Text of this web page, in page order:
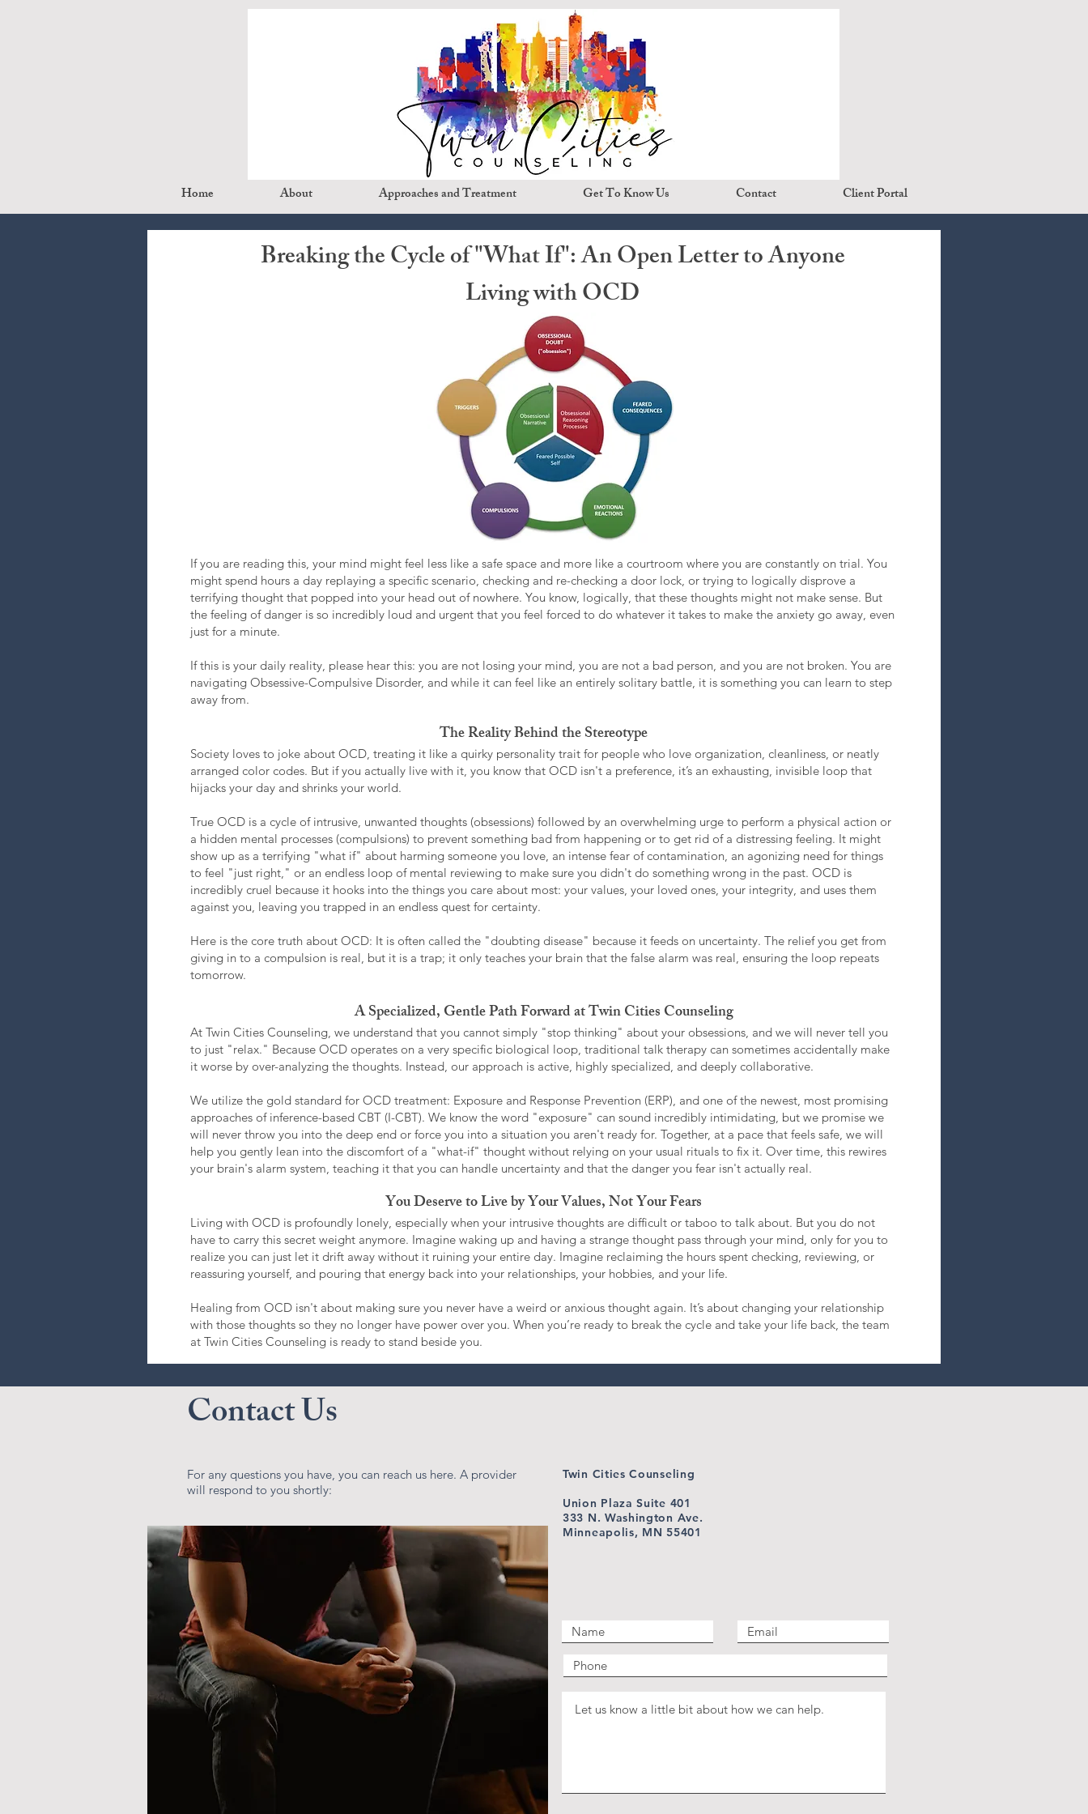
Home About Approaches and Treatment Get To Know Us Contact Client Portal
Breaking the Cycle of "What If": An Open Letter to Anyone
Living with OCD
If you are reading this, your mind might feel less like a safe space and more like a courtroom where you are constantly on trial. You
might spend hours a day replaying a specific scenario, checking and re-checking a door lock, or trying to logically disprove a
terrifying thought that popped into your head out of nowhere. You know, logically, that these thoughts might not make sense. But
the feeling of danger is so incredibly loud and urgent that you feel forced to do whatever it takes to make the anxiety go away, even
just for a minute.
If this is your daily reality, please hear this: you are not losing your mind, you are not a bad person, and you are not broken. You are
navigating Obsessive-Compulsive Disorder, and while it can feel like an entirely solitary battle, it is something you can learn to step
away from.
The Reality Behind the Stereotype
Society loves to joke about OCD, treating it like a quirky personality trait for people who love organization, cleanliness, or neatly
arranged color codes. But if you actually live with it, you know that OCD isn't a preference, it’s an exhausting, invisible loop that
hijacks your day and shrinks your world.
True OCD is a cycle of intrusive, unwanted thoughts (obsessions) followed by an overwhelming urge to perform a physical action or
a hidden mental processes (compulsions) to prevent something bad from happening or to get rid of a distressing feeling. It might
show up as a terrifying "what if" about harming someone you love, an intense fear of contamination, an agonizing need for things
to feel "just right," or an endless loop of mental reviewing to make sure you didn't do something wrong in the past. OCD is
incredibly cruel because it hooks into the things you care about most: your values, your loved ones, your integrity, and uses them
against you, leaving you trapped in an endless quest for certainty.
Here is the core truth about OCD: It is often called the "doubting disease" because it feeds on uncertainty. The relief you get from
giving in to a compulsion is real, but it is a trap; it only teaches your brain that the false alarm was real, ensuring the loop repeats
tomorrow.
A Specialized, Gentle Path Forward at Twin Cities Counseling
At Twin Cities Counseling, we understand that you cannot simply "stop thinking" about your obsessions, and we will never tell you
to just "relax." Because OCD operates on a very specific biological loop, traditional talk therapy can sometimes accidentally make
it worse by over-analyzing the thoughts. Instead, our approach is active, highly specialized, and deeply collaborative.
We utilize the gold standard for OCD treatment: Exposure and Response Prevention (ERP), and one of the newest, most promising
approaches of inference-based CBT (I-CBT). We know the word "exposure" can sound incredibly intimidating, but we promise we
will never throw you into the deep end or force you into a situation you aren't ready for. Together, at a pace that feels safe, we will
help you gently lean into the discomfort of a "what-if" thought without relying on your usual rituals to fix it. Over time, this rewires
your brain's alarm system, teaching it that you can handle uncertainty and that the danger you fear isn't actually real.
You Deserve to Live by Your Values, Not Your Fears
Living with OCD is profoundly lonely, especially when your intrusive thoughts are difficult or taboo to talk about. But you do not
have to carry this secret weight anymore. Imagine waking up and having a strange thought pass through your mind, only for you to
realize you can just let it drift away without it ruining your entire day. Imagine reclaiming the hours spent checking, reviewing, or
reassuring yourself, and pouring that energy back into your relationships, your hobbies, and your life.
Healing from OCD isn't about making sure you never have a weird or anxious thought again. It’s about changing your relationship
with those thoughts so they no longer have power over you. When you’re ready to break the cycle and take your life back, the team
at Twin Cities Counseling is ready to stand beside you.
Contact Us
For any questions you have, you can reach us here. A provider
will respond to you shortly:
Twin Cities Counseling
Union Plaza Suite 401
333 N. Washington Ave.
Minneapolis, MN 55401